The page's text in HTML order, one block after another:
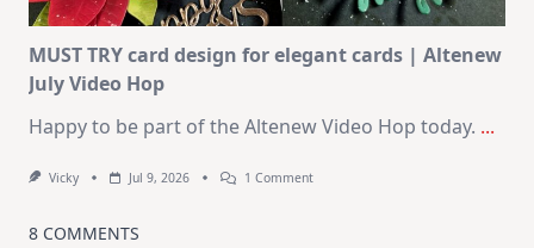
MUST TRY card design for elegant cards | Altenew
July Video Hop
Happy to be part of the Altenew Video Hop today. ...
Vicky Jul 9, 2026 1 CommentOn
8 COMMENTS